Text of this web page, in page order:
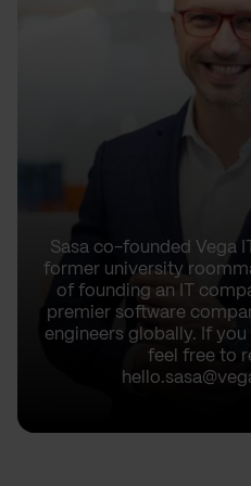
Sasa co-founded Vega
former university
of founding an IT
premier software
engineers globally. If
feel free to